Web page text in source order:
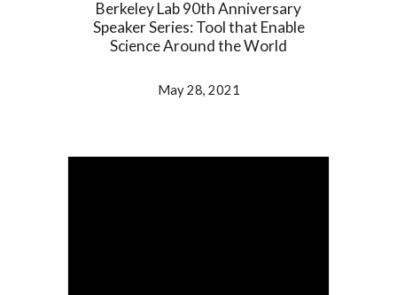
Berkeley Lab 90th Anniversary
Speaker Series: Tool that Enable
Science Around the World
May 28, 2021